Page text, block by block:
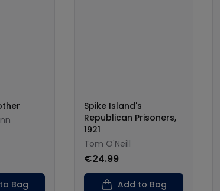
Bag
Spike Island's
Republican Prisoners,
1921
Tom O'Neill
€24.99
Add to Bag